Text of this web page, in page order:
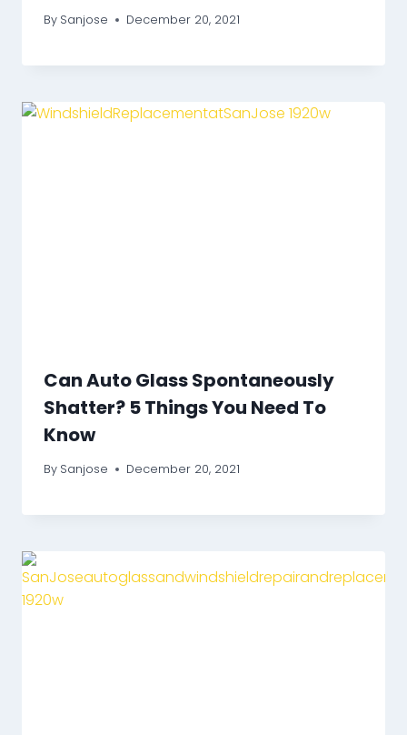
By Sanjose December 20, 2021
Can Auto Glass Spontaneously
Shatter? 5 Things You Need To
Know
By Sanjose December 20, 2021